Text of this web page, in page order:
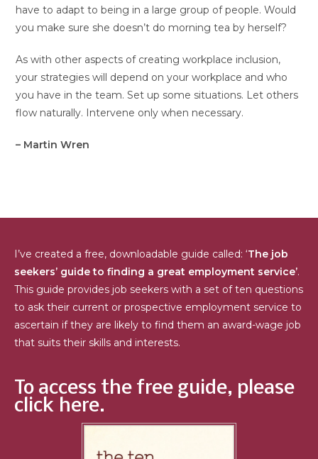
have to adapt to being in a large group of people. Would
you make sure she doesn’t do morning tea by herself?
As with other aspects of creating workplace inclusion,
your strategies will depend on your workplace and who
you have in the team. Set up some situations. Let others
flow naturally. Intervene only when necessary.
– Martin Wren
I’ve created a free, downloadable guide called: ‘The job
seekers’ guide to finding a great employment service’.
This guide provides job seekers with a set of ten questions
to ask their current or prospective employment service to
ascertain if they are likely to find them an award-wage job
that suits their skills and interests.
To access the free guide, please
click here.